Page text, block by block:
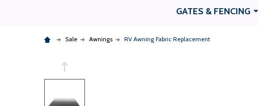
GATES & FENCING
Sale Awnings RV Awning Fabric Replacement